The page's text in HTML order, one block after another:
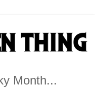
Month...